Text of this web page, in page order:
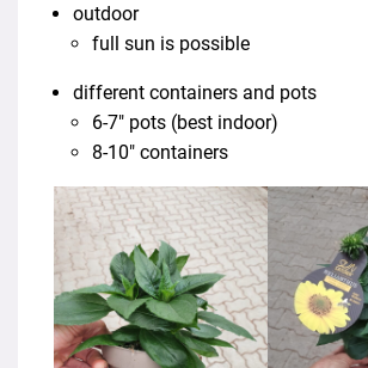
outdoor
full sun is possible
different containers and pots
6-7″ pots (best indoor)
8-10″ containers